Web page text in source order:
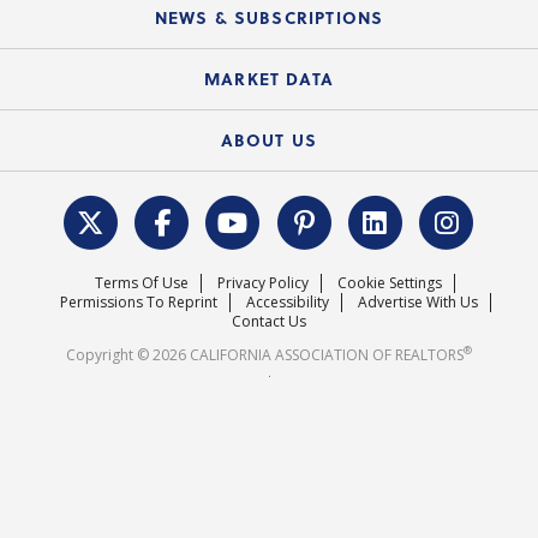
Electronic Signatures
Course Catalog
Local Advocacy Resources
Federal Issues
REALTOR® Action Fund
NEWS & SUBSCRIPTIONS
News Releases
MARKET DATA
Housing Market Forecast
Surveys & Highlights
ABOUT US
C.A.R. Leadership Team
Mission Statement
Careers
Terms Of Use Privacy Policy
Cookie Settings
Permissions To Reprint
Accessibility
Advertise With Us
Contact Us
Copyright © 2026 CALIFORNIA ASSOCIATION OF REALTORS®